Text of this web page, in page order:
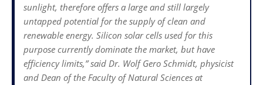
sunlight, therefore offers a large and still largely
untapped potential for the supply of clean and
renewable energy. Silicon solar cells used for this
purpose currently dominate the market, but have
efficiency limits,” said Dr. Wolf Gero Schmidt, physicist
and Dean of the Faculty of Natural Sciences at